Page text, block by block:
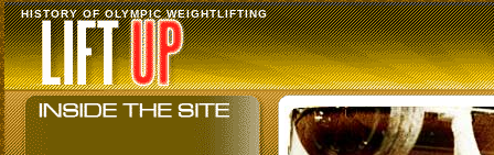
HISTORY OF OLYMPIC WEIGHTLIFTING